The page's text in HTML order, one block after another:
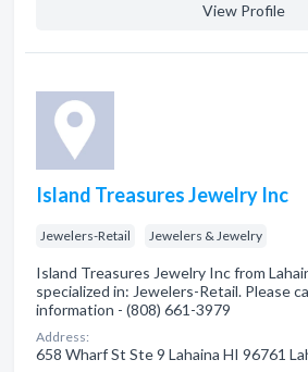
View Profile
Island Treasures Jewelry Inc
Jewelers-Retail Jewelers & Jewelry
Island Treasures Jewelry Inc from
specialized in: Jewelers-Retail. Please
information - (808) 661-3979
Address:
658 Wharf St Ste 9 Lahaina HI 96761